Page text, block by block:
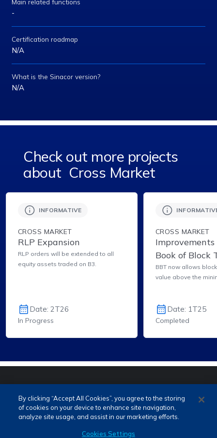
Main related functions
-
Certification roadmap
N/A
What is the Sinacor version?
N/A
Check out more projects
about Cross Market
INFORMATIVE
CROSS MARKET
RLP Expansion
RLP orders will be extended to all
equity assets traded on B3.
Date: 2T26
In Progress
CROSS MARKET
Book of Block
(BBT) for
BBT now allows
value above the
Date: 1T25
Completed
By clicking “Accept All Cookies”, you agree to the storing
of cookies on your device to enhance site navigation,
analyze site usage, and assist in our marketing efforts.
Cookies Settings